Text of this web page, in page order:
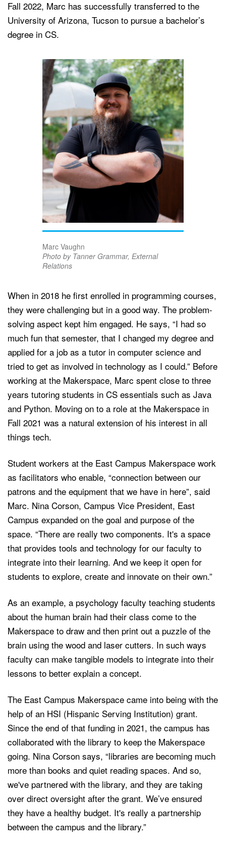
Fall 2022, Marc has successfully transferred to the
University of Arizona, Tucson to pursue a bachelor’s
degree in CS.
Marc Vaughn
Photo by Tanner Grammar, External
Relations
When in 2018 he first enrolled in programming courses,
they were challenging but in a good way. The problem-
solving aspect kept him engaged. He says, “I had so
much fun that semester, that I changed my degree and
applied for a job as a tutor in computer science and
tried to get as involved in technology as I could.” Before
working at the Makerspace, Marc spent close to three
years tutoring students in CS essentials such as Java
and Python. Moving on to a role at the Makerspace in
Fall 2021 was a natural extension of his interest in all
things tech.
Student workers at the East Campus Makerspace work
as facilitators who enable, “connection between our
patrons and the equipment that we have in here”, said
Marc. Nina Corson, Campus Vice President, East
Campus expanded on the goal and purpose of the
space. “There are really two components. It's a space
that provides tools and technology for our faculty to
integrate into their learning. And we keep it open for
students to explore, create and innovate on their own.”
As an example, a psychology faculty teaching students
about the human brain had their class come to the
Makerspace to draw and then print out a puzzle of the
brain using the wood and laser cutters. In such ways
faculty can make tangible models to integrate into their
lessons to better explain a concept.
The East Campus Makerspace came into being with the
help of an HSI (Hispanic Serving Institution) grant.
Since the end of that funding in 2021, the campus has
collaborated with the library to keep the Makerspace
going. Nina Corson says, “libraries are becoming much
more than books and quiet reading spaces. And so,
we've partnered with the library, and they are taking
over direct oversight after the grant. We’ve ensured
they have a healthy budget. It's really a partnership
between the campus and the library.”